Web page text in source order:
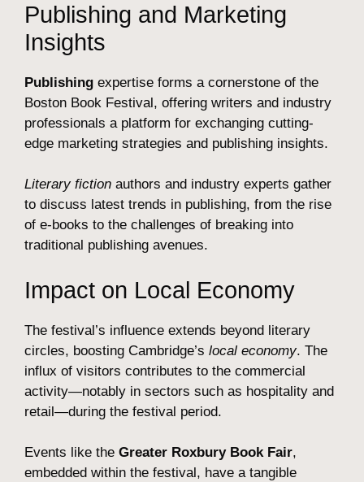
Publishing and Marketing
Insights
Publishing expertise forms a cornerstone of the
Boston Book Festival, offering writers and industry
professionals a platform for exchanging cutting-
edge marketing strategies and publishing insights.
Literary fiction authors and industry experts gather
to discuss latest trends in publishing, from the rise
of e-books to the challenges of breaking into
traditional publishing avenues.
Impact on Local Economy
The festival’s influence extends beyond literary
circles, boosting Cambridge’s local economy. The
influx of visitors contributes to the commercial
activity—notably in sectors such as hospitality and
retail—during the festival period.
Events like the Greater Roxbury Book Fair,
embedded within the festival, have a tangible